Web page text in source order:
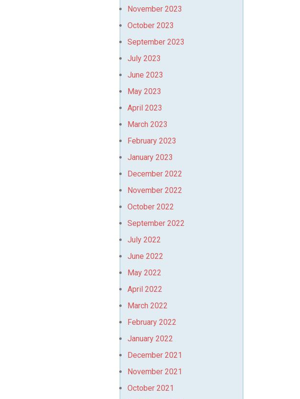
November 2023
October 2023
September 2023
July 2023
June 2023
May 2023
April 2023
March 2023
February 2023
January 2023
December 2022
November 2022
October 2022
September 2022
July 2022
June 2022
May 2022
April 2022
March 2022
February 2022
January 2022
December 2021
November 2021
October 2021